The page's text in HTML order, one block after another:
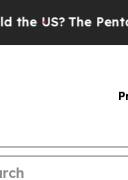
The Pentagon